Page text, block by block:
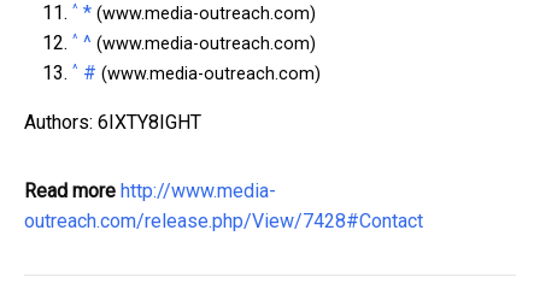
^ * (www.media-outreach.com)
^ ^ (www.media-outreach.com)
^ # (www.media-outreach.com)
Authors: 6IXTY8IGHT
Read more http://www.media-
outreach.com/release.php/View/7428#Contact